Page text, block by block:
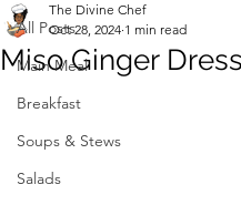
All Posts
Main Meal
Breakfast
Soups & Stews
Salads
Miso Ginger
The Divine Chef
Oct 28, 2024 1 min read